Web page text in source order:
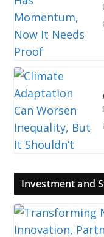
Investment and